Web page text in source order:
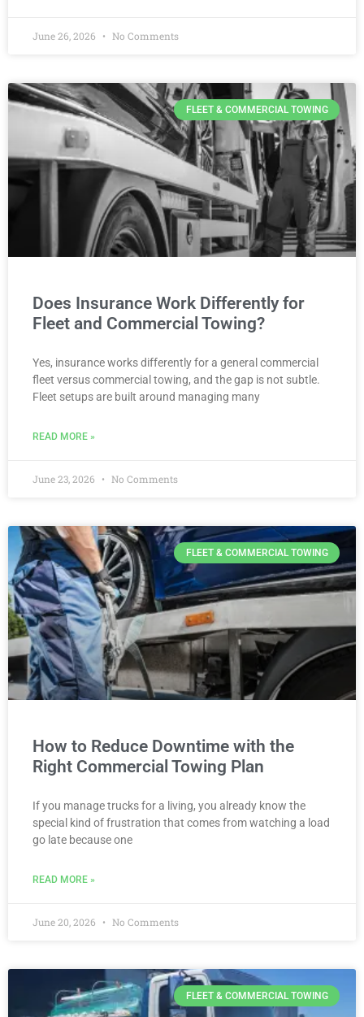
June 26, 2026 No Comments
FLEET & COMMERCIAL TOWING
Does Insurance Work Differently for
Fleet and Commercial Towing?
Yes, insurance works differently for a general commercial
fleet versus commercial towing, and the gap is not subtle.
Fleet setups are built around managing many
READ MORE »
June 23, 2026 No Comments
FLEET & COMMERCIAL TOWING
How to Reduce Downtime with the
Right Commercial Towing Plan
If you manage trucks for a living, you already know the
special kind of frustration that comes from watching a load
go late because one
READ MORE »
June 20, 2026 No Comments
FLEET & COMMERCIAL TOWING